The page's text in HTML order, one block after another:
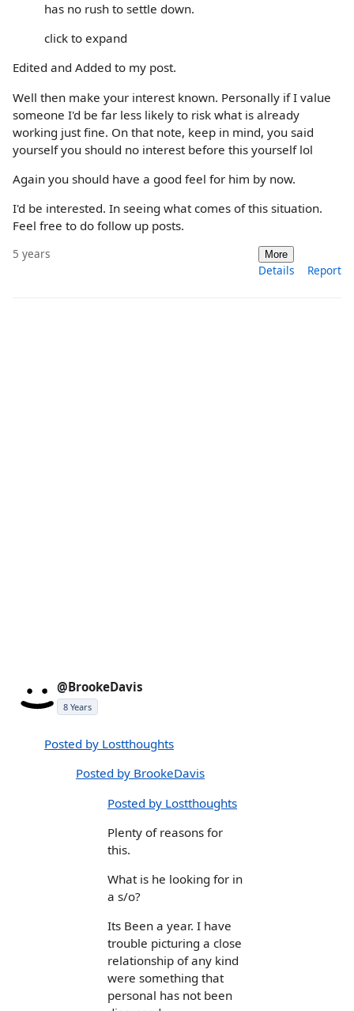
has no rush to settle down.
click to expand
Edited and Added to my post.
Well then make your interest known. Personally if I value
someone I'd be far less likely to risk what is already
working just fine. On that note, keep in mind, you said
yourself you should no interest before this yourself lol
Again you should have a good feel for him by now.
I'd be interested. In seeing what comes of this situation.
Feel free to do follow up posts.
5 years More
Details Report
@BrookeDavis
8 Years
Posted by Lostthoughts
Posted by BrookeDavis
Posted by Lostthoughts
Plenty of reasons for
this.
What is he looking for in
a s/o?
Its Been a year. I have
trouble picturing a close
relationship of any kind
were something that
personal has not been